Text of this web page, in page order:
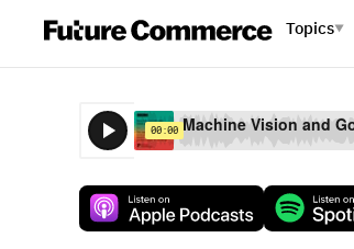
Topics▼
EPISODE 35
Machine Vision